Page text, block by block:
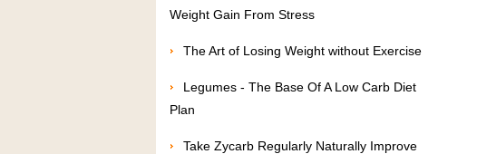
Weight Gain From Stress
The Art of Losing Weight without Exercise
Legumes - The Base Of A Low Carb Diet
Plan
Take Zycarb Regularly Naturally Improve